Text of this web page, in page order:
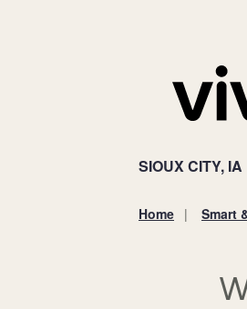
SIOUX CITY, IA
Home Smart